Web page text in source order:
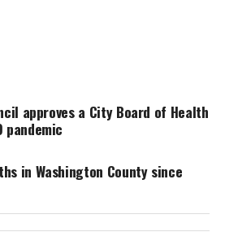
approves a City Board of Health
pandemic
in Washington County since